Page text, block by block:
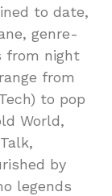
to date,
genre-
from night
from
to pop
World,
by
legends